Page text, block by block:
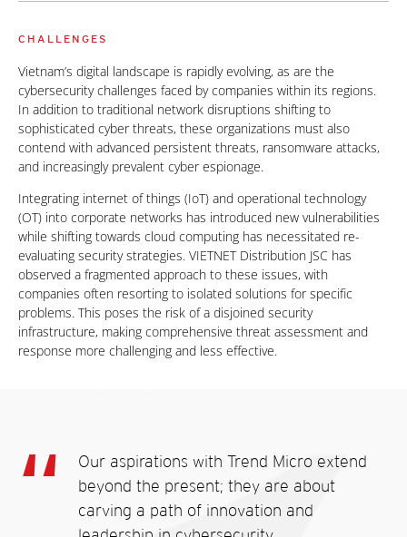
CHALLENGES
Vietnam’s digital landscape is rapidly evolving, as are the
cybersecurity challenges faced by companies within its regions.
In addition to traditional network disruptions shifting to
sophisticated cyber threats, these organizations must also
contend with advanced persistent threats, ransomware attacks,
and increasingly prevalent cyber espionage.
Integrating internet of things (IoT) and operational technology
(OT) into corporate networks has introduced new vulnerabilities
while shifting towards cloud computing has necessitated re-
evaluating security strategies. VIETNET Distribution JSC has
observed a fragmented approach to these issues, with
companies often resorting to isolated solutions for specific
problems. This poses the risk of a disjoined security
infrastructure, making comprehensive threat assessment and
response more challenging and less effective.
Our aspirations with Trend Micro extend
beyond the present; they are about
carving a path of innovation and